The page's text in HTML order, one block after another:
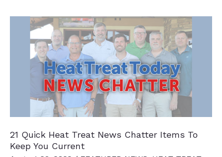
Chatter
21 Quick Heat Treat News Chatter Items To
Keep You Current